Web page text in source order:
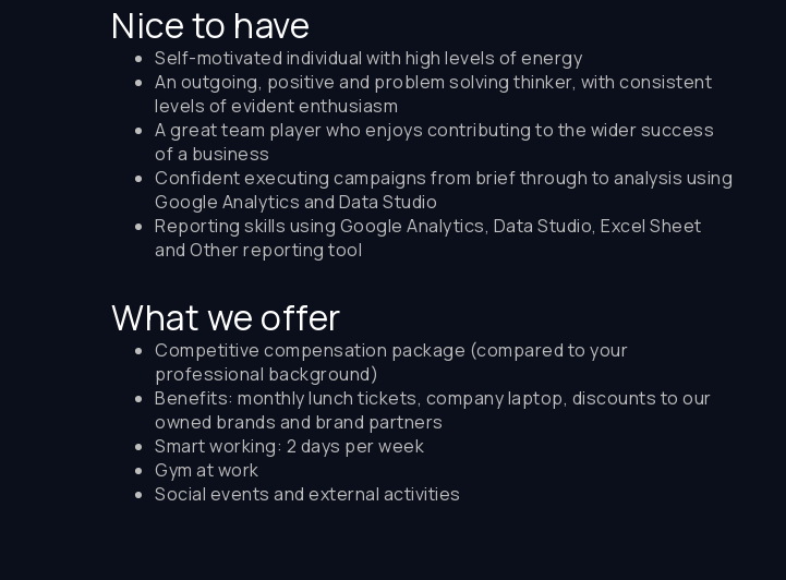
Nice to have
Self-motivated individual with high levels of energy
An outgoing, positive and problem solving thinker, with consistent
levels of evident enthusiasm
A great team player who enjoys contributing to the wider success
of a business
Confident executing campaigns from brief through to analysis using
Google Analytics and Data Studio
Reporting skills using Google Analytics, Data Studio, Excel Sheet
and Other reporting tool
What we offer
Competitive compensation package (compared to your
professional background)
Benefits: monthly lunch tickets, company laptop, discounts to our
owned brands and brand partners
Smart working: 2 days per week
Gym at work
Social events and external activities